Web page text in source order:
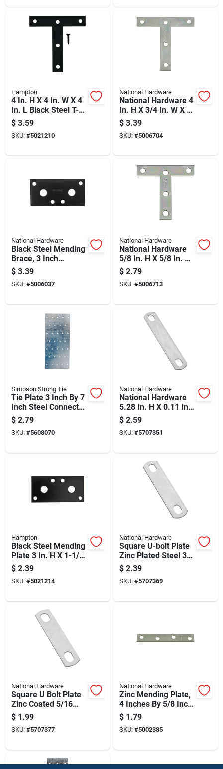
Hampton
4 In. H X 4 In. W X 4
In. L Black Steel T-
plate For
Reinforcement
$ 3.59
SKU: #5021210
National Hardware
National Hardware 4
In. H X 3/4 In. W X 4
In. L Zinc-plated
Steel T-plate
$ 3.39
SKU: #5006704
National Hardware
Black Steel Mending
Brace, 3 Inch
Length, Heavy Duty
Repair Support
$ 3.39
SKU: #5006037
National Hardware
National Hardware
5/8 In. H X 5/8 In. W
X 3 In. L Zinc-plated
Steel T-plate
$ 2.79
SKU: #5006713
Simpson Strong Tie
Tie Plate 3 Inch By 7
Inch Steel Connector
For Wood Framing
$ 2.79
SKU: #5608070
National Hardware
National Hardware
5.28 In. H X 0.11 In.
W X 1.02 In. L Zinc-
plated Steel U-bolt
Plate
$ 2.59
SKU: #5707351
Hampton
Black Steel Mending
Plate 3 In. H X 1-1/4
In. W X 1/8 In. L
$ 2.39
SKU: #5021214
National Hardware
Square U-bolt Plate
Zinc Plated Steel 3/8
Inch By 3 Inch
$ 2.39
SKU: #5707369
National Hardware
Square U Bolt Plate
Zinc Coated 5/16
Inch By 2 Inch
$ 1.99
SKU: #5707377
National Hardware
Zinc Mending Plate,
4 Inches By 5/8 Inch,
Durable Metal
Repair Plate
$ 1.79
SKU: #5002385